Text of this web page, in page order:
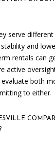
serve
and
rentals can
active
both
to either.
P
S
T
N
W
G
I